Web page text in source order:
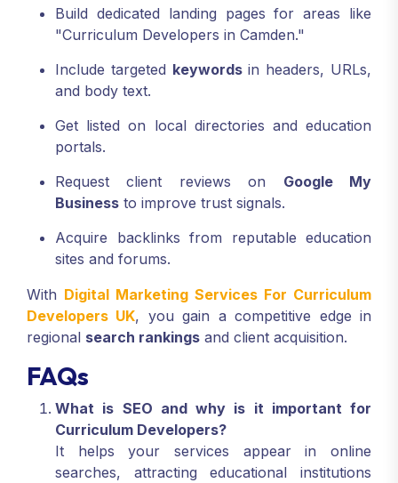
Build dedicated landing pages for areas like
"Curriculum Developers in Camden."
Include targeted keywordsin headers, URLs,
and body text.
Get listed on local directories and education
portals.
Request client reviews on Google My
Business to improve trust signals.
Acquire backlinks from reputable education
sites and forums.
With Digital Marketing Services For Curriculum
Developers UK, you gain a competitive edge in
regional search rankings and client acquisition.
FAQs
What is SEO and why is it important for
Curriculum Developers?
It helps your services appear in online
searches, attracting educational institutions